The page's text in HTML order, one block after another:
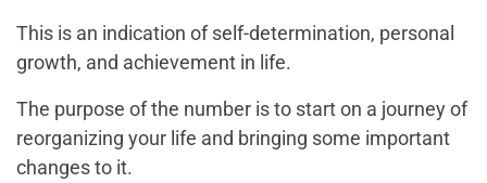
This is an indication of self-determination, personal
growth, and achievement in life.
The purpose of the number is to start on a journey of
reorganizing your life and bringing some important
changes to it.